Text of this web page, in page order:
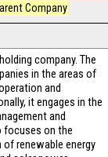
Company
company. The
in the areas of
and
it engages in the
and
focuses on the
renewable energy